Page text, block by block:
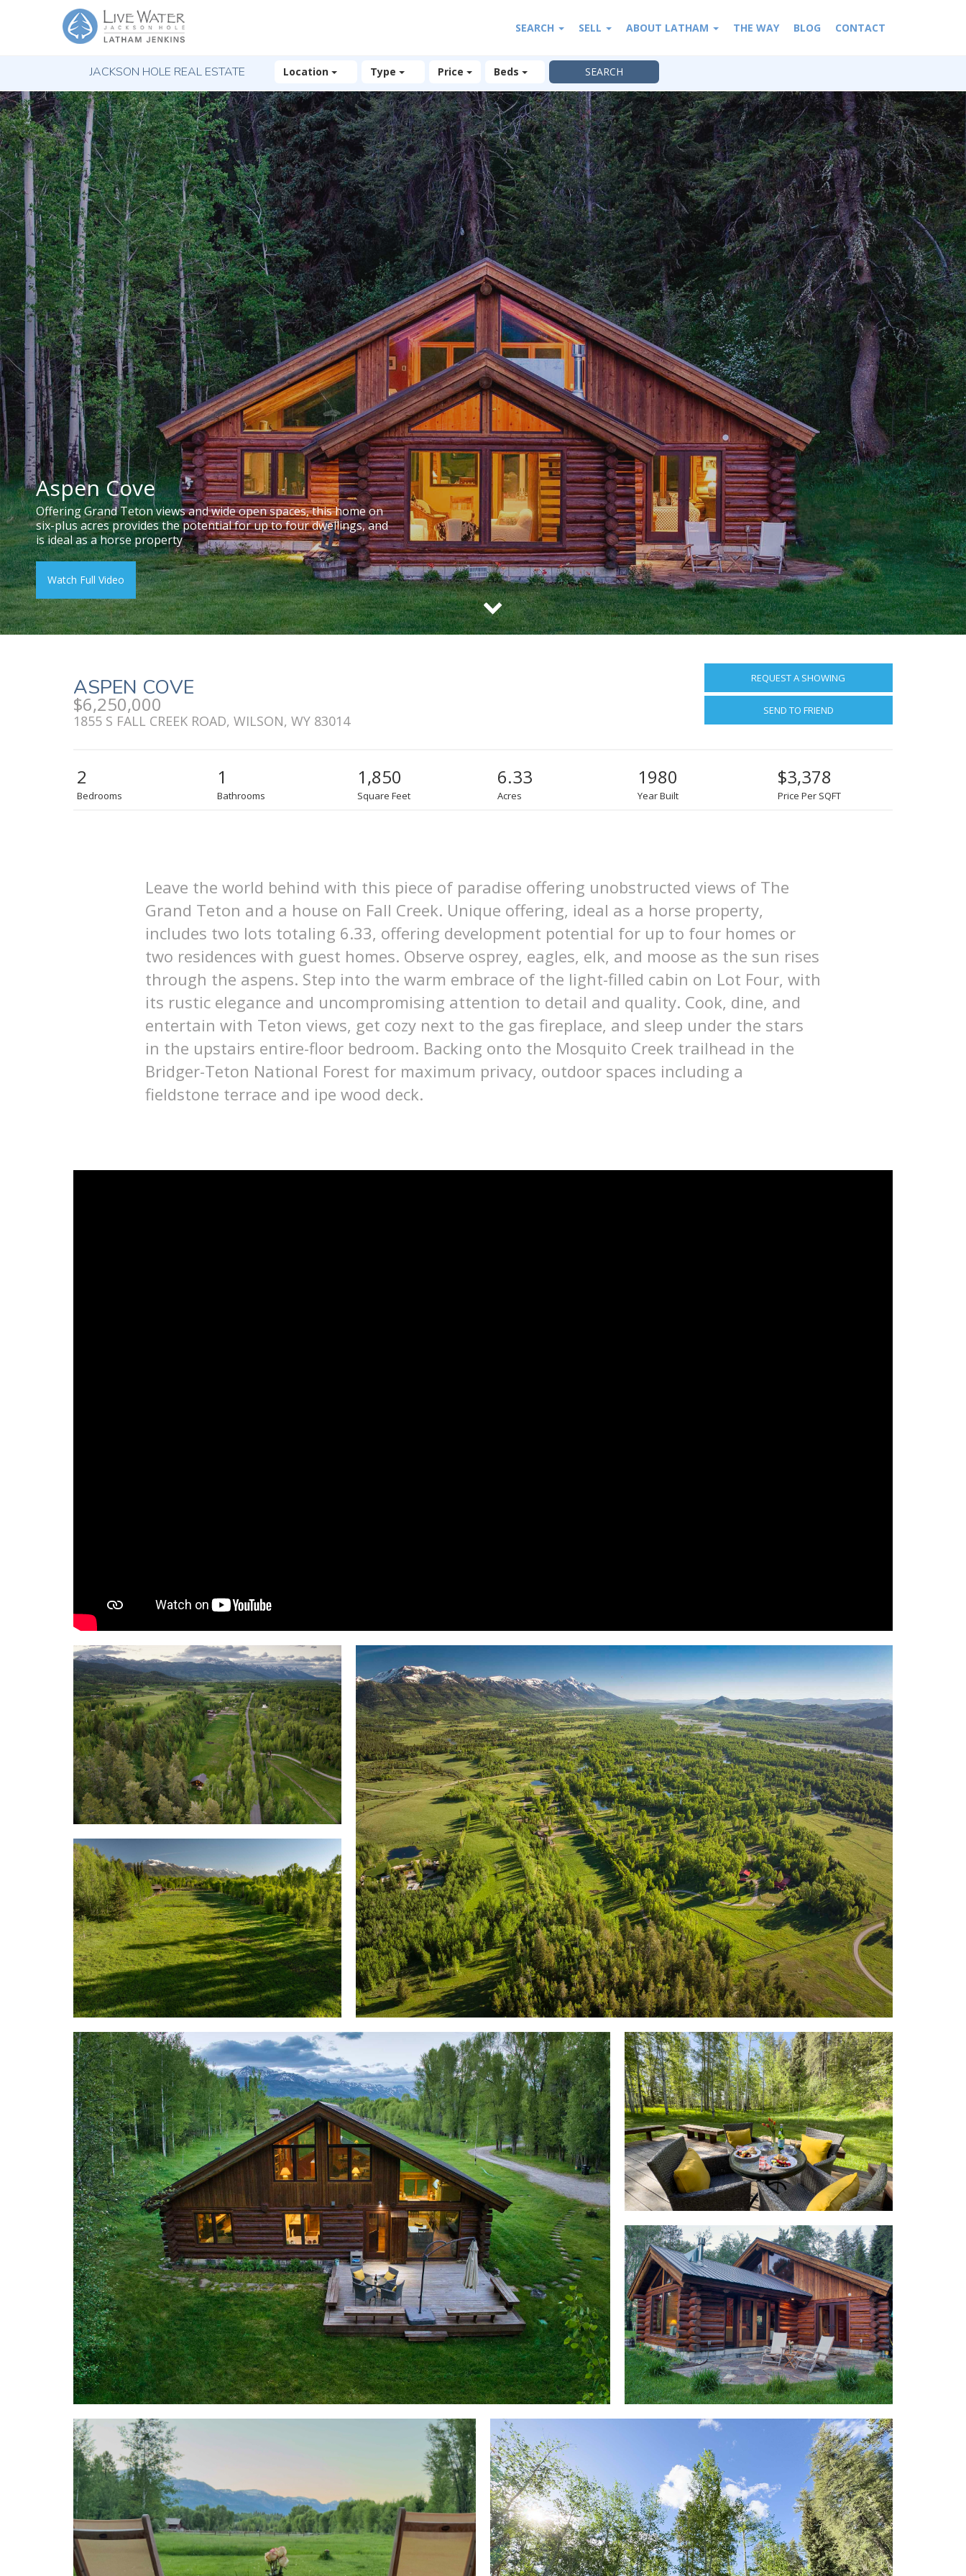
SEARCH SELL ABOUT LATHAM THE WAY BLOG CONTACT
JACKSON HOLE REAL ESTATE Location Type Price Beds
Aspen Cove
Offering Grand Teton views and wide open spaces, this home on
six-plus acres provides the potential for up to four dwellings, and
is ideal as a horse property
Watch Full Video
ASPEN COVE
$6,250,000
1855 S FALL CREEK ROAD, WILSON, WY 83014
REQUEST A SHOWING
SEND TO FRIEND
2
Bedrooms
1
Bathrooms
1,850
Square Feet
6.33
Acres
1980
Year Built
$3,378
Price Per SQFT
Leave the world behind with this piece of paradise offering unobstructed views of The
Grand Teton and a house on Fall Creek. Unique offering, ideal as a horse property,
includes two lots totaling 6.33, offering development potential for up to four homes or
two residences with guest homes. Observe osprey, eagles, elk, and moose as the sun rises
through the aspens. Step into the warm embrace of the light-filled cabin on Lot Four, with
its rustic elegance and uncompromising attention to detail and quality. Cook, dine, and
entertain with Teton views, get cozy next to the gas fireplace, and sleep under the stars
in the upstairs entire-floor bedroom. Backing onto the Mosquito Creek trailhead in the
Bridger-Teton National Forest for maximum privacy, outdoor spaces including a
fieldstone terrace and ipe wood deck.